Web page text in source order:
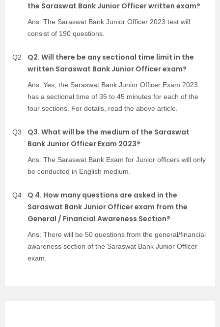
the Saraswat Bank Junior Officer written exam?
Ans: The Saraswat Bank Junior Officer 2023 test will
consist of 190 questions.
Q2
Q2. Will there be any sectional time limit in the
written Saraswat Bank Junior Officer exam?
Ans: Yes, the Saraswat Bank Junior Officer Exam 2023
has a sectional time of 35 to 45 minutes for each of the
four sections. For details, read the above article.
Q3
Q3. What will be the medium of the Saraswat
Bank Junior Officer Exam 2023?
Ans: The Saraswat Bank Exam for Junior officers will only
be conducted in English medium.
Q4
Q 4. How many questions are asked in the
Saraswat Bank Junior Officer exam from the
General / Financial Awareness Section?
Ans: There will be 50 questions from the general/financial
awareness section of the Saraswat Bank Junior Officer
exam.